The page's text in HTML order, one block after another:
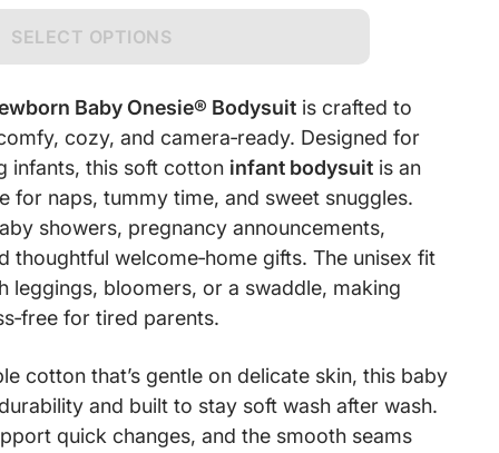
SELECT OPTIONS
Baby Onesie® Bodysuit is crafted to
cozy, and camera‑ready. Designed for
infants, this soft cotton infant bodysuit is an
for naps, tummy time, and sweet snuggles.
showers, pregnancy announcements,
thoughtful welcome‑home gifts. The unisex fit
leggings, bloomers, or a swaddle, making
for tired parents.
cotton that’s gentle on delicate skin, this baby
and built to stay soft wash after wash.
quick changes, and the smooth seams